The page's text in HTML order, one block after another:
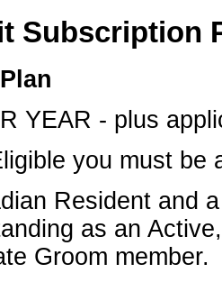
Subscription
YEAR - plus
you must
Resident and
as an
Groom member.